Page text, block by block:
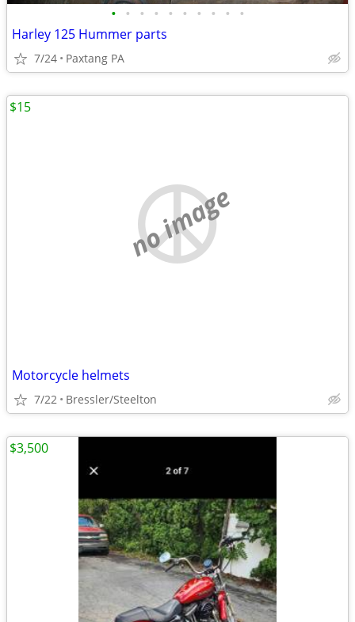
• • • • • • • • • •
Harley 125 Hummer parts
7/24 Paxtang PA
no image
Motorcycle helmets
7/22 Bressler/Steelton
$15
$3,500